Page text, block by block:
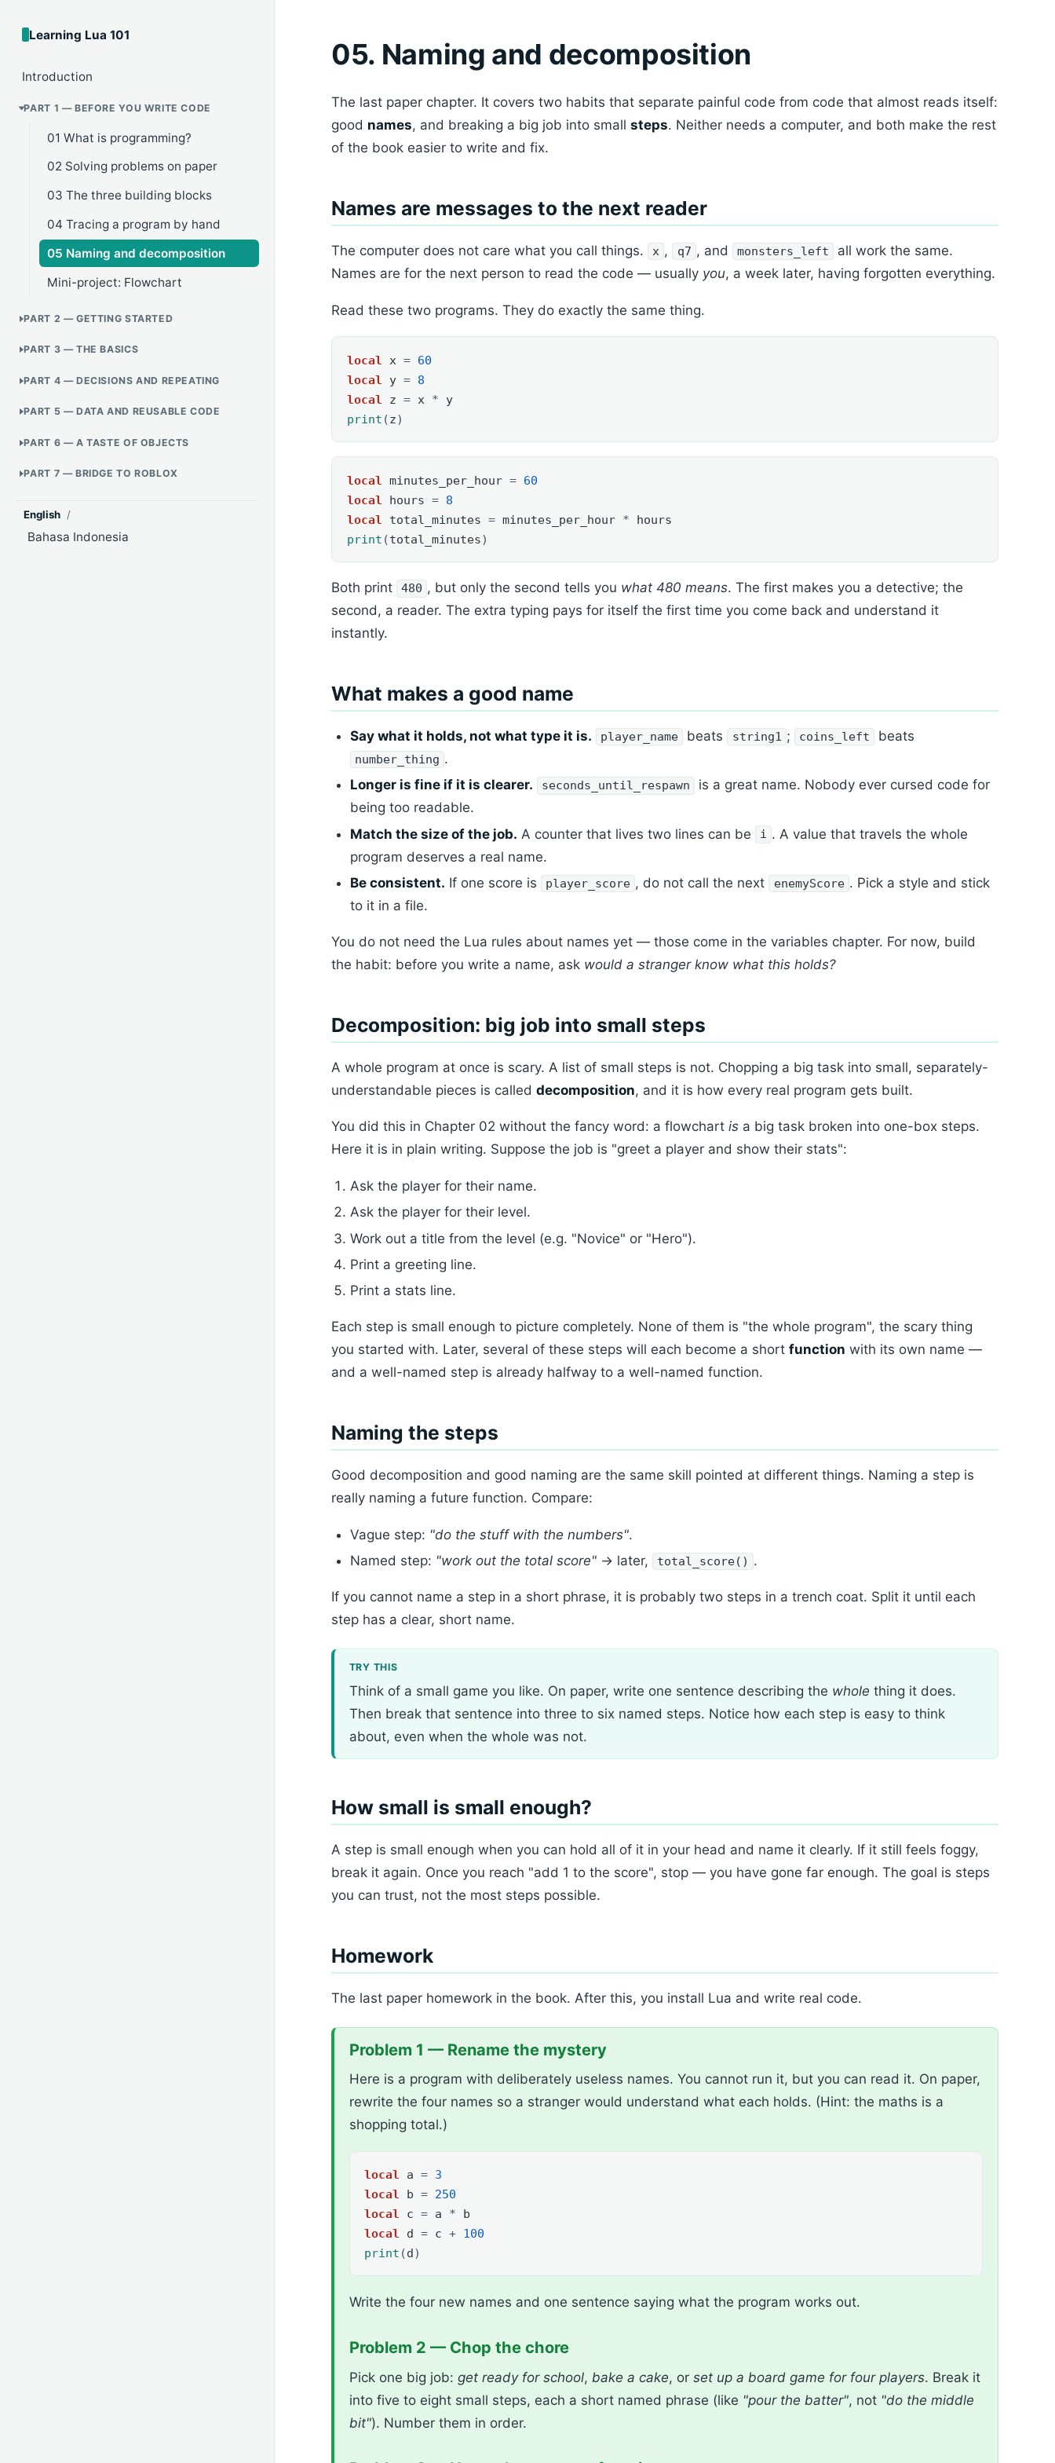
Learning Lua 101
Introduction
PART 1 — BEFORE YOU WRITE CODE
01 What is programming?
02 Solving problems on paper
03 The three building blocks
04 Tracing a program by hand
05 Naming and decomposition
Mini-project: Flowchart
PART 2 — GETTING STARTED
PART 3 — THE BASICS
PART 4 — DECISIONS AND REPEATING
PART 5 — DATA AND REUSABLE CODE
PART 6 — A TASTE OF OBJECTS
PART 7 — BRIDGE TO ROBLOX
English /
Bahasa Indonesia
05. Naming and decomposition
The last paper chapter. It covers two habits that separate painful code from code that almost reads itself:
good names, and breaking a big job into small steps. Neither needs a computer, and both make the rest
of the book easier to write and fix.
Names are messages to the next reader
The computer does not care what you call things. x , q7 , and monsters_left
all work the same.
Names are for the next person to read the code — usually you, a week later, having forgotten everything.
Read these two programs. They do exactly the same thing.
local x =
60
local
y =
8
local
z = x *
y
print (z)
local minutes_per_hour =
60
local
hours =
8
local
total_minutes = minutes_per_hour *
hours
print (total_minutes)
Both print 480 , but only the second tells you what 480 means. The first makes you a detective; the
second, a reader. The extra typing pays for itself the first time you come back and understand it
instantly.
What makes a good name
Say what it holds, not what type it is. player_name beats string1 ; coins_left beats
number_thing .
Longer is fine if it is clearer.
seconds_until_respawn
is a great name. Nobody ever cursed code for
being too readable.
Match the size of the job. A counter that lives two lines can be i . A value that travels the whole
program deserves a real name.
Be consistent. If one score is player_score , do not call the next enemyScore . Pick a style and stick
to it in a file.
You do not need the Lua rules about names yet — those come in the variables chapter. For now, build
the habit: before you write a name, ask would a stranger know what this holds?
Decomposition: big job into small steps
A whole program at once is scary. A list of small steps is not. Chopping a big task into small, separately-
understandable pieces is called decomposition, and it is how every real program gets built.
You did this in Chapter 02 without the fancy word: a flowchart is a big task broken into one-box steps.
Here it is in plain writing. Suppose the job is "greet a player and show their stats":
Ask the player for their name.
Ask the player for their level.
Work out a title from the level (e.g. "Novice" or "Hero").
Print a greeting line.
Print a stats line.
Each step is small enough to picture completely. None of them is "the whole program", the scary thing
you started with. Later, several of these steps will each become a short function with its own name —
and a well-named step is already halfway to a well-named function.
Naming the steps
Good decomposition and good naming are the same skill pointed at different things. Naming a step is
really naming a future function. Compare:
Vague step: "do the stuff with the numbers".
Named step: "work out the total score"→ later, total_score() .
If you cannot name a step in a short phrase, it is probably two steps in a trench coat. Split it until each
step has a clear, short name.
Think of a small game you like. On paper, write one sentence describing the whole thing it does.
Then break that sentence into three to six named steps. Notice how each step is easy to think
about, even when the whole was not.
How small is small enough?
A step is small enough when you can hold all of it in your head and name it clearly. If it still feels foggy,
break it again. Once you reach "add 1 to the score", stop — you have gone far enough. The goal is steps
you can trust, not the most steps possible.
Homework
The last paper homework in the book. After this, you install Lua and write real code.
Problem 1 — Rename the mystery
Here is a program with deliberately useless names. You cannot run it, but you can read it. On paper,
rewrite the four names so a stranger would understand what each holds. (Hint: the maths is a
shopping total.)
local a = 3
local
b = 250
local
c = a *
b
local
d = c + 100
print (d)
Write the four new names and one sentence saying what the program works out.
Problem 2 — Chop the chore
Pick one big job: get ready for school, bake a cake, or set up a board game for four players. Break it
into five to eight small steps, each a short named phrase (like "pour the batter", not "do the middle
bit"). Number them in order.